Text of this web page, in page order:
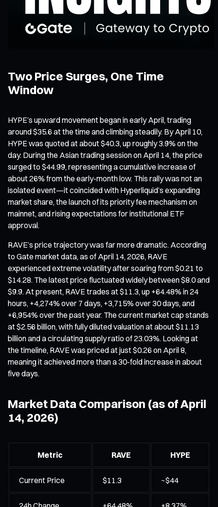
Two Price Surges, One Time
Window
HYPE’s upward movement began in early April, trading
around $35.6 at the time and climbing steadily. By April 10,
HYPE was quoted at about $40.3, up roughly 3.9% on the
day. During the Asian trading session on April 14, the price
surged to $44.99, representing a cumulative increase of
about 26% from the early-month low. This rally was not an
isolated event—it coincided with Hyperliquid’s expanding
market share, the launch of its priority fee mechanism on
mainnet, and rising expectations for institutional ETF
approval.
RAVE’s price trajectory was far more dramatic. According
to Gate market data, as of April 14, 2026, RAVE
experienced extreme volatility after soaring from $0.21 to
$14.28. The latest price fluctuated widely between $8.0 and
$9.9. At present, RAVE trades at $11.3, up +64.48% in 24
hours, +4,274% over 7 days, +3,715% over 30 days, and
+6,954% over the past year. The current market cap stands
at $2.56 billion, with fully diluted valuation at about $11.13
billion and a circulating supply ratio of 23.03%. Looking at
the timeline, RAVE was priced at just $0.26 on April 8,
meaning it achieved more than a 30-fold increase in about
five days.
Market Data Comparison (as of April
14, 2026)
Metric RAVE HYPE
Current Price $11.3 ~$44